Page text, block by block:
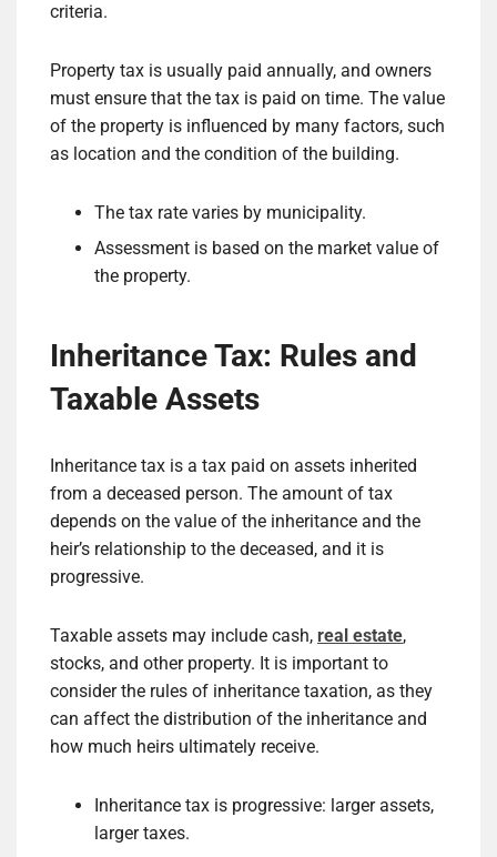
criteria.
Property tax is usually paid annually, and owners
must ensure that the tax is paid on time. The value
of the property is influenced by many factors, such
as location and the condition of the building.
The tax rate varies by municipality.
Assessment is based on the market value of
the property.
Inheritance Tax: Rules and
Taxable Assets
Inheritance tax is a tax paid on assets inherited
from a deceased person. The amount of tax
depends on the value of the inheritance and the
heir’s relationship to the deceased, and it is
progressive.
Taxable assets may include cash, real estate,
stocks, and other property. It is important to
consider the rules of inheritance taxation, as they
can affect the distribution of the inheritance and
how much heirs ultimately receive.
Inheritance tax is progressive: larger assets,
larger taxes.